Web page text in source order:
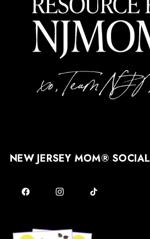
NEW JERSEY MOM® SOCIAL